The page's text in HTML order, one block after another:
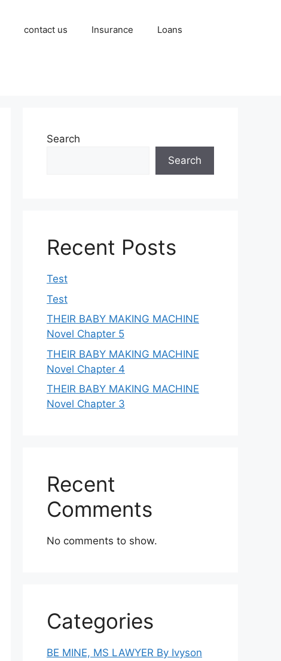
contact us Insurance Loans
Search
Search
Recent Posts
Test
Test
THEIR BABY MAKING MACHINE
Novel Chapter 5
THEIR BABY MAKING MACHINE
Novel Chapter 4
THEIR BABY MAKING MACHINE
Novel Chapter 3
Recent
Comments
No comments to show.
Categories
BE MINE, MS LAWYER By Ivyson